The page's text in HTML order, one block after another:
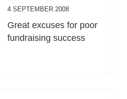
4 SEPTEMBER 2008
Great excuses for poor
fundraising success